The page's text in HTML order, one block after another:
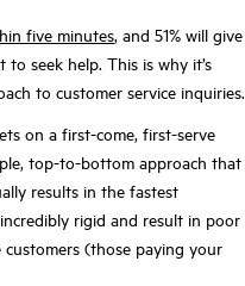
five minutes, and 51% will give
seek help. This is why it’s
to customer service inquiries.
on a first-come, first-serve
top-to-bottom approach that
results in the fastest
rigid and result in poor
(those paying your